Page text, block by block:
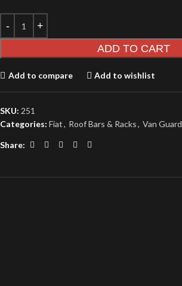
ADD TO CART
Add to compare Add to wishlist
SKU: 251
Categories: Fiat, Roof Bars & Racks, Van Guard
Share: